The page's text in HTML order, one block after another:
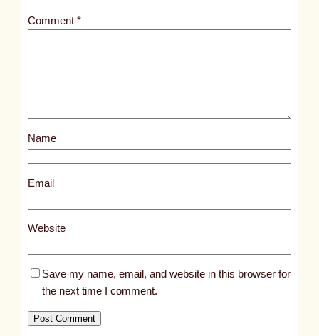
l
s
1
0
Comment*
Name
Email
Website
Save my name, email, and website in this browser for
the next time I comment.